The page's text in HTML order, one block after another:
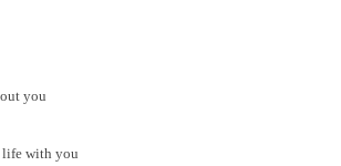
you
life with you